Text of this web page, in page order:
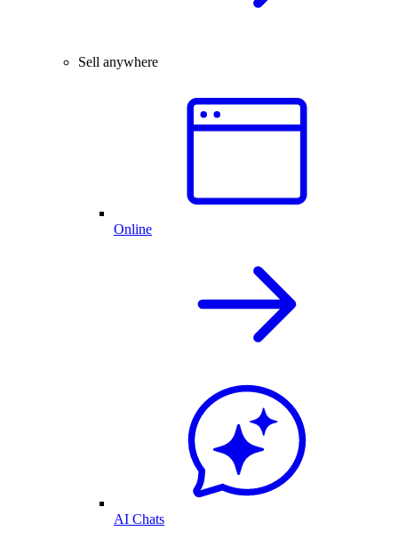
Sell anywhere
Online
AI Chats